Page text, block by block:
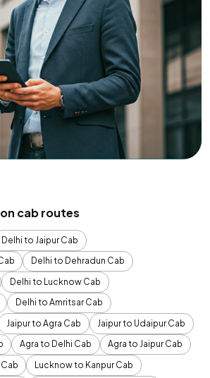
cab routes
Delhi to Jaipur Cab
Delhi to Dehradun Cab
Delhi to Lucknow Cab
Delhi to Amritsar Cab
Jaipur to Agra Cab
Jaipur to Udaipur Cab
Agra to Delhi Cab
Agra to Jaipur Cab
Lucknow to Kanpur Cab